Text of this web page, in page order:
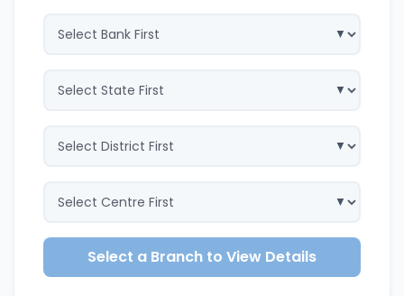
Select a Branch to View Details